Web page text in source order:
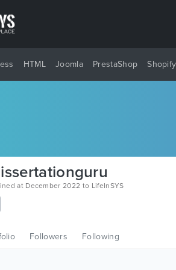
HTML Joomla PrestaShop Shopify
at December 2022 to LifeInSYS
Followers Following